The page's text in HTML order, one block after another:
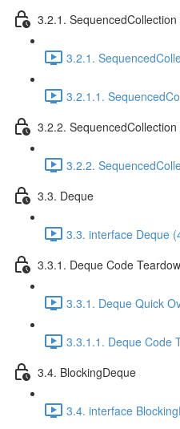
3.2.1.
3.2.1.
3.2.1.1.
3.2.2. SequencedCollection
3.2.2.
3.3. Deque
3.3. interface Deque
3.3.1. Deque Code
3.3.1. Deque Quick
3.3.1.1. Deque Code
3.4. BlockingDeque
3.4. interface